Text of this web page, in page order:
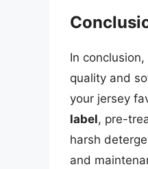
In
quality and
your jersey
label, pre-
harsh
and